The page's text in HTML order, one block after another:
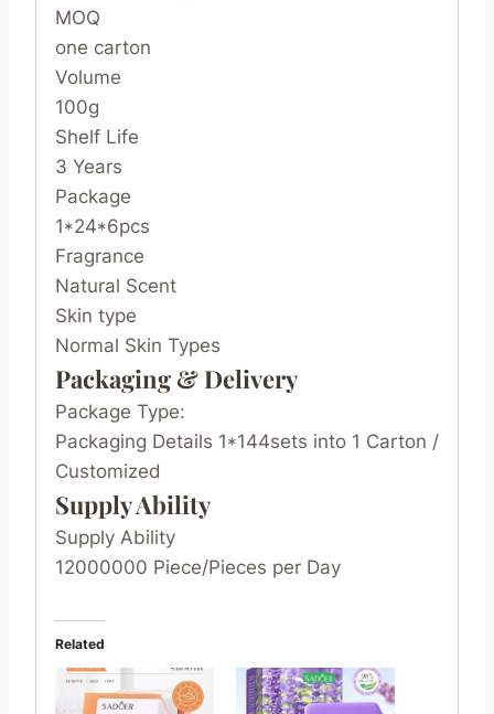
MOQ
one carton
Volume
100g
Shelf Life
3 Years
Package
1*24*6pcs
Fragrance
Natural Scent
Skin type
Normal Skin Types
Packaging & Delivery
Package Type:
Packaging Details 1*144sets into 1 Carton /
Customized
Supply Ability
Supply Ability
12000000 Piece/Pieces per Day
Related